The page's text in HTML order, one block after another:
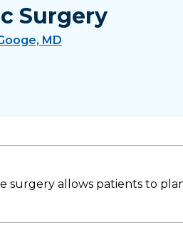
Surgery
MD
surgery allows patients to